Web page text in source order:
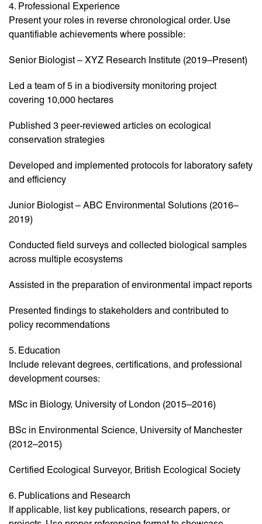
4. Professional Experience
Present your roles in reverse chronological order. Use
quantifiable achievements where possible:
Senior Biologist – XYZ Research Institute (2019–Present)
Led a team of 5 in a biodiversity monitoring project
covering 10,000 hectares
Published 3 peer-reviewed articles on ecological
conservation strategies
Developed and implemented protocols for laboratory safety
and efficiency
Junior Biologist – ABC Environmental Solutions (2016–
2019)
Conducted field surveys and collected biological samples
across multiple ecosystems
Assisted in the preparation of environmental impact reports
Presented findings to stakeholders and contributed to
policy recommendations
5. Education
Include relevant degrees, certifications, and professional
development courses:
MSc in Biology, University of London (2015–2016)
BSc in Environmental Science, University of Manchester
(2012–2015)
Certified Ecological Surveyor, British Ecological Society
6. Publications and Research
If applicable, list key publications, research papers, or